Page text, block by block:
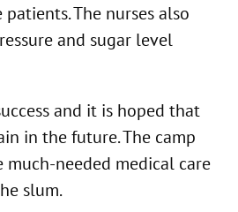
The nurses also
and sugar level
and it is hoped that
in the future. The camp
needed medical care
slum.